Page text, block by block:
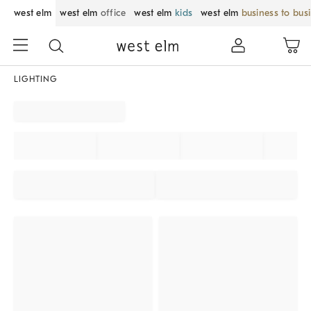
west elm west elm office west elm kids west elm business to
LIGHTING